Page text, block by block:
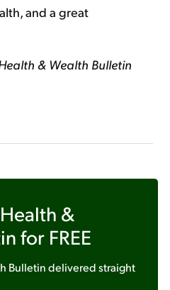
and a great
& Wealth Bulletin
Health &
for FREE
Bulletindelivered straight